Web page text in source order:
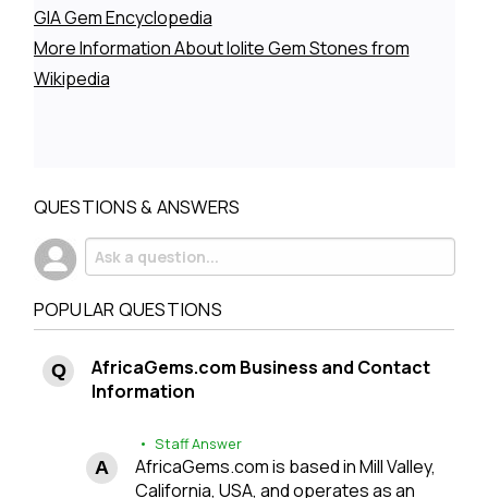
GIA Gem Encyclopedia
More Information About Iolite Gem Stones from
Wikipedia
QUESTIONS & ANSWERS
POPULAR QUESTIONS
AfricaGems.com Business and Contact
Information
• Staff Answer
AfricaGems.com is based in Mill Valley,
California, USA, and operates as an